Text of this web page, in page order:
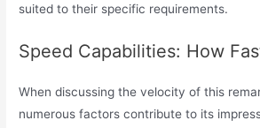
suited to their specific requirements.
Speed Capabilities: How
When discussing the velocity of this
numerous factors contribute to its